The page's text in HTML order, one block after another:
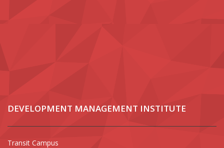
DEVELOPMENT MANAGEMENT INSTITUTE
Transit Campus